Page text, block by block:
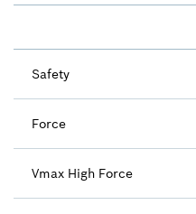
Safety
Force
Vmax High Force